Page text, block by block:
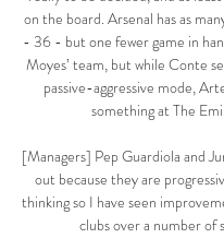
on the board. Arsenal has as
- 36 - but one fewer game in
Moyes’ team, but while Conte
passive-aggressive mode,
something at The
[Managers] Pep Guardiola and
out because they are
thinking so I have seen
clubs over a number of